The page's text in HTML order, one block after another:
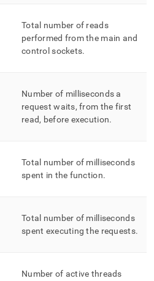
Total number of reads
performed from the main and
control sockets.
Number of milliseconds a
request waits, from the first
read, before execution.
Total number of milliseconds
spent in the function.
Total number of milliseconds
spent executing the requests.
Number of active threads